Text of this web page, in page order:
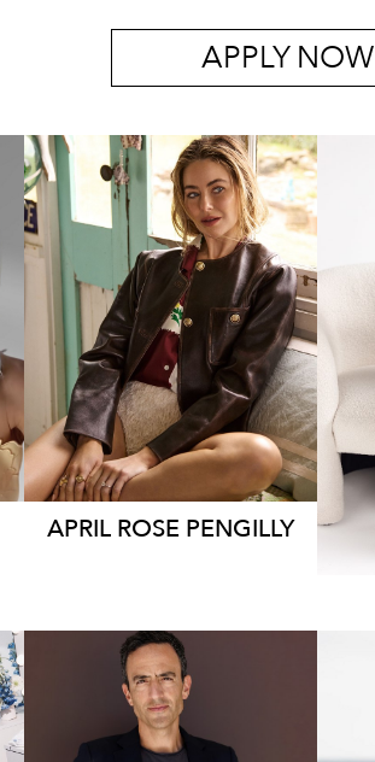
APPLY NOW
SYDNEY
127K 9.7K
APRIL ROSE PENGILLY